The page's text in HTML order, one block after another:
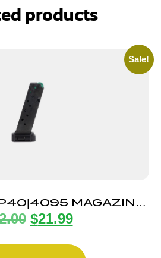
products
Sale!
MAGAZINE
10RD
$21.99